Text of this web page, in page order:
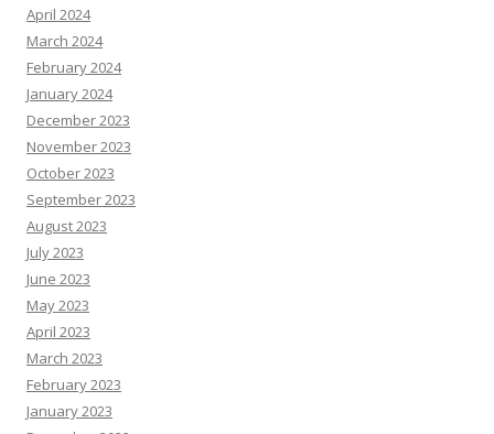
April 2024
March 2024
February 2024
January 2024
December 2023
November 2023
October 2023
September 2023
August 2023
July 2023
June 2023
May 2023
April 2023
March 2023
February 2023
January 2023